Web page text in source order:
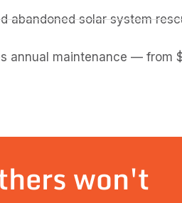
abandoned solar system
annual maintenance — from
won't